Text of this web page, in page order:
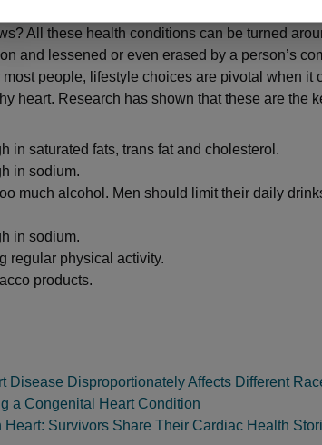
All these health conditions can be turned
and lessened or even erased by a person’s
people, lifestyle choices are pivotal when it
heart. Research has shown that these are the
in saturated fats, trans fat and cholesterol.
in sodium.
much alcohol. Men should limit their daily
in sodium.
regular physical activity.
products.
Disease Disproportionately Affects Different
a Congenital Heart Condition
Heart: Survivors Share Their Cardiac Health